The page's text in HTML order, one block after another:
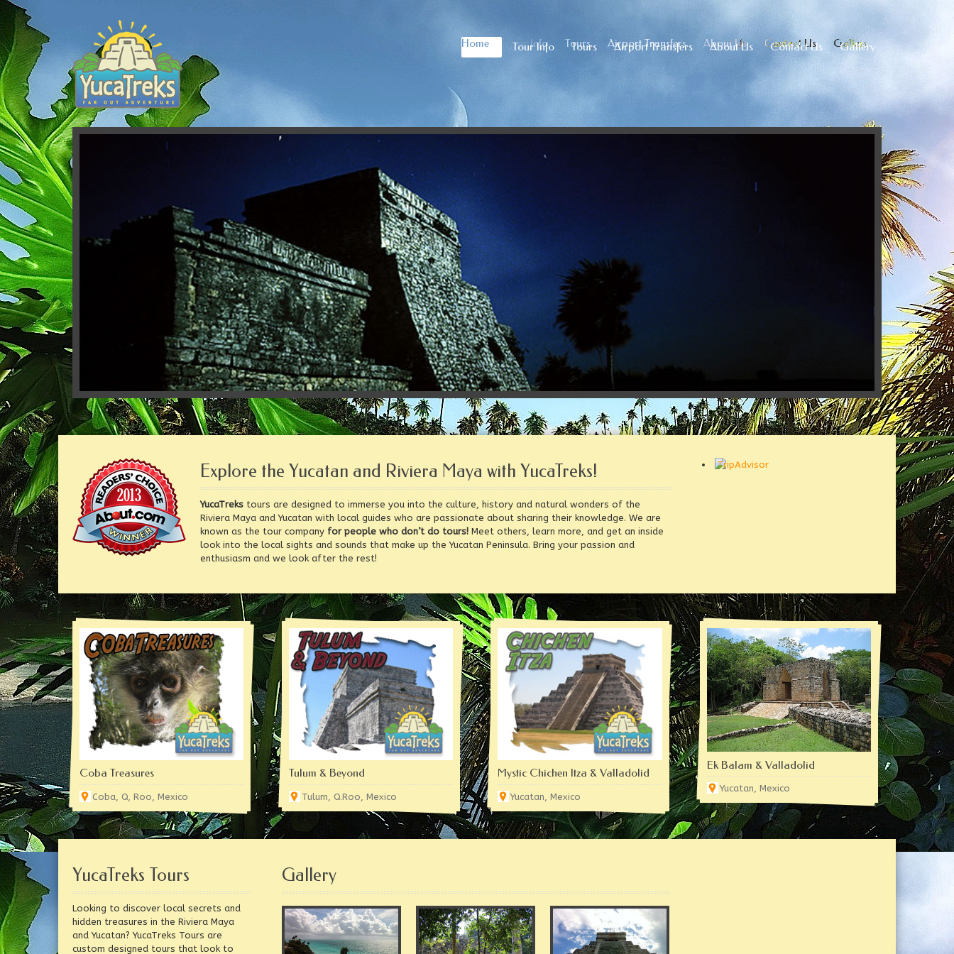
Home
Home Tour Info
Tour Info Tours
Tours Airport Transfers
Airport Transfers About Us
About Us Contact Us
Contact Us Gallery
Gallery
Explore the Yucatan and Riviera Maya with YucaTreks!
YucaTreks tours are designed to immerse you into the culture, history and natural wonders of the
Riviera Maya and Yucatan with local guides who are passionate about sharing their knowledge. We are
known as the tour company for people who don’t do tours! Meet others, learn more, and get an inside
look into the local sights and sounds that make up the Yucatan Peninsula. Bring your passion and
enthusiasm and we look after the rest!
Coba Treasures
Coba, Q, Roo, Mexico
Tulum & Beyond
Tulum, Q.Roo, Mexico
Mystic Chichen Itza & Valladolid
Yucatan, Mexico
Ek Balam & Valladolid
Yucatan, Mexico
YucaTreks Tours
Looking to discover local secrets and
hidden treasures in the Riviera Maya
and Yucatan? YucaTreks Tours are
custom designed tours that look to
Gallery